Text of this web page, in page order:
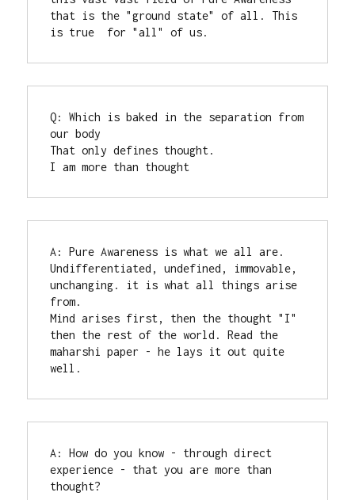
that is the "ground state" of all. This
is true  for "all" of us.
Q: Which is baked in the separation from
our body
That only defines thought.
I am more than thought
A: Pure Awareness is what we all are.
Undifferentiated, undefined, immovable,
unchanging. it is what all things arise
from.
Mind arises first, then the thought "I"
then the rest of the world. Read the
maharshi paper - he lays it out quite
well.
A: How do you know - through direct
experience - that you are more than
thought?